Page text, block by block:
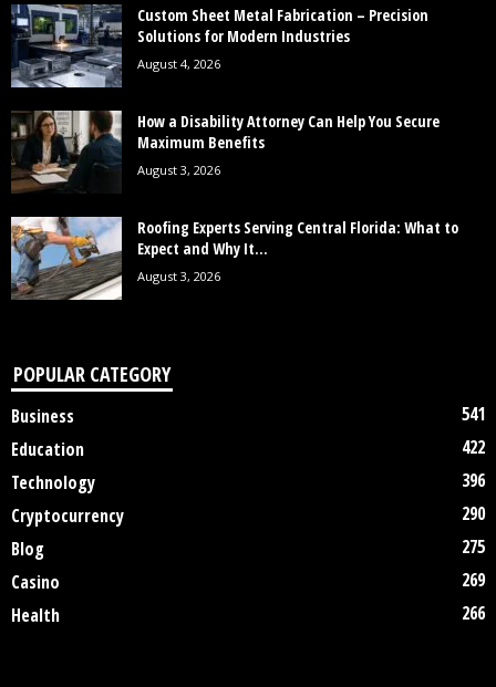
Custom Sheet Metal Fabrication – Precision
Solutions for Modern Industries
August 4, 2026
How a Disability Attorney Can Help You Secure
Maximum Benefits
August 3, 2026
Roofing Experts Serving Central Florida: What to
Expect and Why It...
August 3, 2026
POPULAR CATEGORY
Business
541
Education
422
Technology
396
Cryptocurrency
290
Blog
275
Casino
269
Health
266